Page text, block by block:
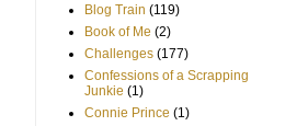
Blog Train (119)
Book of Me (2)
Challenges (177)
Confessions of a Scrapping
Junkie (1)
Connie Prince (1)